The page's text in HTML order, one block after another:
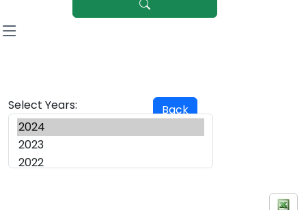
Select Years: Back